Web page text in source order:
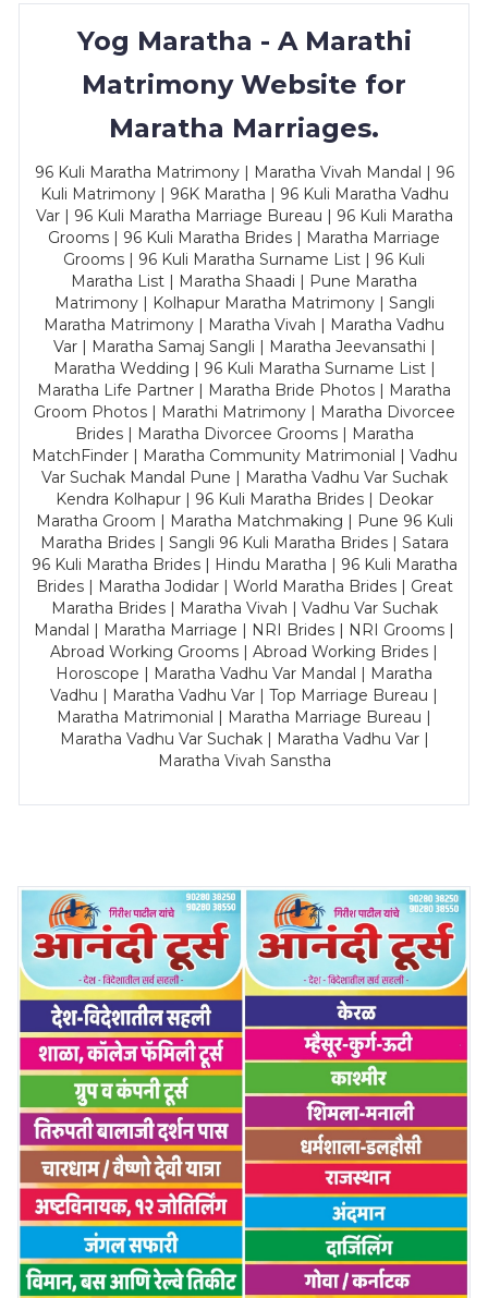
Yog Maratha - A Marathi
Matrimony Website for
Maratha Marriages.
96 Kuli Maratha Matrimony | Maratha Vivah Mandal | 96
Kuli Matrimony | 96K Maratha | 96 Kuli Maratha Vadhu
Var | 96 Kuli Maratha Marriage Bureau | 96 Kuli Maratha
Grooms | 96 Kuli Maratha Brides | Maratha Marriage
Grooms | 96 Kuli Maratha Surname List | 96 Kuli
Maratha List | Maratha Shaadi | Pune Maratha
Matrimony | Kolhapur Maratha Matrimony | Sangli
Maratha Matrimony | Maratha Vivah | Maratha Vadhu
Var | Maratha Samaj Sangli | Maratha Jeevansathi |
Maratha Wedding | 96 Kuli Maratha Surname List |
Maratha Life Partner | Maratha Bride Photos | Maratha
Groom Photos | Marathi Matrimony | Maratha Divorcee
Brides | Maratha Divorcee Grooms | Maratha
MatchFinder | Maratha Community Matrimonial | Vadhu
Var Suchak Mandal Pune | Maratha Vadhu Var Suchak
Kendra Kolhapur | 96 Kuli Maratha Brides | Deokar
Maratha Groom | Maratha Matchmaking | Pune 96 Kuli
Maratha Brides | Sangli 96 Kuli Maratha Brides | Satara
96 Kuli Maratha Brides | Hindu Maratha | 96 Kuli Maratha
Brides | Maratha Jodidar | World Maratha Brides | Great
Maratha Brides | Maratha Vivah | Vadhu Var Suchak
Mandal | Maratha Marriage | NRI Brides | NRI Grooms |
Abroad Working Grooms | Abroad Working Brides |
Horoscope | Maratha Vadhu Var Mandal | Maratha
Vadhu | Maratha Vadhu Var | Top Marriage Bureau |
Maratha Matrimonial | Maratha Marriage Bureau |
Maratha Vadhu Var Suchak | Maratha Vadhu Var |
Maratha Vivah Sanstha